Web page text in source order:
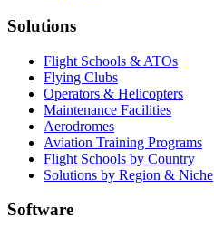
Solutions
Flight Schools & ATOs
Flying Clubs
Operators & Helicopters
Maintenance Facilities
Aerodromes
Aviation Training Programs
Flight Schools by Country
Solutions by Region & Niche
Software